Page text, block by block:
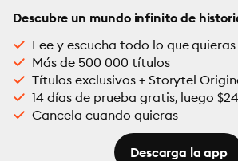
Descubre un mundo infinito de
Lee y escucha todo lo que quieras
Más de 500 000 títulos
Títulos exclusivos + Storytel
14 días de prueba gratis, luego
Cancela cuando quieras
Descarga la app